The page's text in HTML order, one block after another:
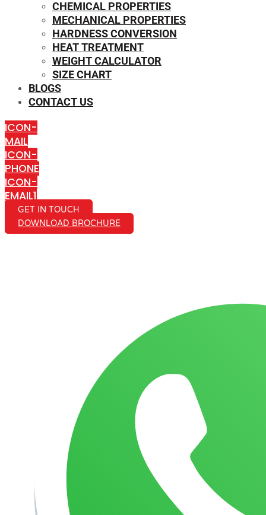
CHEMICAL PROPERTIES
MECHANICAL PROPERTIES
HARDNESS CONVERSION
HEAT TREATMENT
WEIGHT CALCULATOR
SIZE CHART
BLOGS
CONTACT US
ICON-
MAIL
ICON-
PHONE
ICON-
EMAIL1
GET IN TOUCH
DOWNLOAD BROCHURE